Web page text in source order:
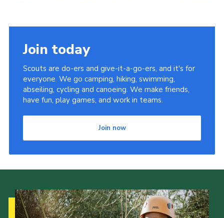
Join today
Scouts are do-ers and give-it-a-go-ers, and it's for
everyone. We go camping, hiking, swimming,
abseiling, cycling and canoeing. We make friends,
have fun, play games, and work in teams.
Join now